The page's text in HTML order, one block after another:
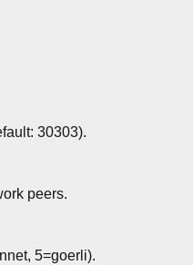
30303).
peers.
5=goerli).